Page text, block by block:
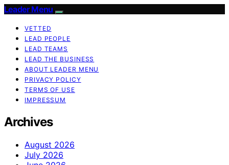
Leader Menu
VETTED
LEAD PEOPLE
LEAD TEAMS
LEAD THE BUSINESS
ABOUT LEADER MENU
PRIVACY POLICY
TERMS OF USE
IMPRESSUM
Archives
August 2026
July 2026